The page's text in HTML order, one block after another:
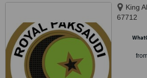
King
67712